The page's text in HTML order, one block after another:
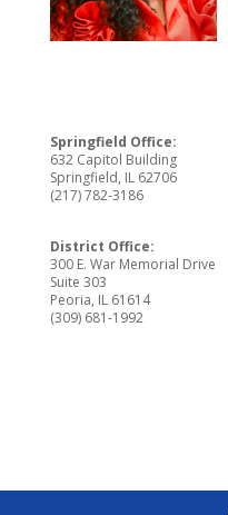
Springfield Office:
632 Capitol Building
Springfield, IL 62706
(217) 782-3186
District Office:
300 E. War Memorial Drive
Suite 303
Peoria, IL 61614
(309) 681-1992